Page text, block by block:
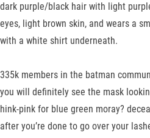
dark purple/black hair with light
eyes, light brown skin, and wears a
with a white shirt underneath.
335k members in the batman
you will definitely see the mask
hink-pink for blue green moray?
after you’re done to go over your